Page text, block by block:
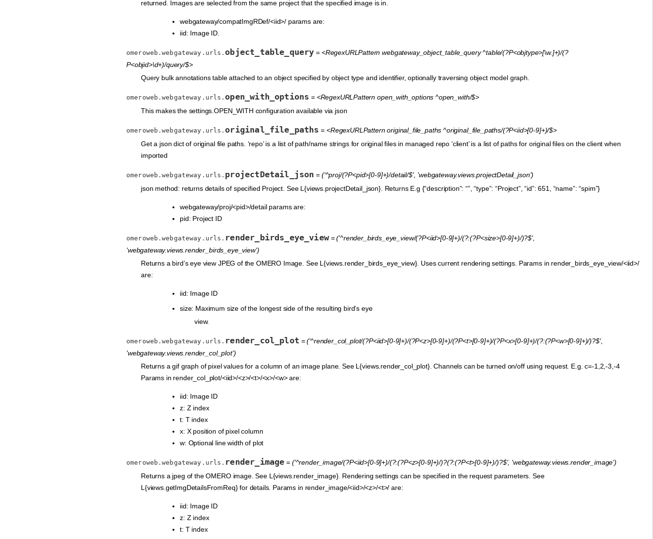
returned. Images are selected from the same project that the specified image is in.
webgateway/compatImgRDef/<iid>/ params are:
iid: Image ID.
omeroweb.webgateway.urls.object_table_query = <RegexURLPattern webgateway_object_table_query ^table/(?P<objtype>[\w.]+)/(?
P<objid>\d+)/query/$>
Query bulk annotations table attached to an object specified by object type and identifier, optionally traversing object model graph.
omeroweb.webgateway.urls.open_with_options = <RegexURLPattern open_with_options ^open_with/$>
This makes the settings.OPEN_WITH configuration available via json
omeroweb.webgateway.urls.original_file_paths = <RegexURLPattern original_file_paths ^original_file_paths/(?P<iid>[0-9]+)/$>
Get a json dict of original file paths. ‘repo’ is a list of path/name strings for original files in managed repo ‘client’ is a list of paths for original files on the client when
imported
omeroweb.webgateway.urls. projectDetail_json = ('^proj/(?P<pid>[0-9]+)/detail/$', 'webgateway.views.projectDetail_json')
json method: returns details of specified Project. See L{views.projectDetail_json}. Returns E.g {“description”: “”, “type”: “Project”, “id”: 651, “name”: “spim”}
webgateway/proj/<pid>/detail params are:
pid: Project ID
omeroweb.webgateway.urls. render_birds_eye_view= ('^render_birds_eye_view/(?P<iid>[0-9]+)/(?:(?P<size>[0-9]+)/)?$',
'webgateway.views.render_birds_eye_view')
Returns a bird’s eye view JPEG of the OMERO Image. See L{views.render_birds_eye_view}. Uses current rendering settings. Params in render_birds_eye_view/<iid>/
are:
iid: Image ID
size: Maximum size of the longest side of the resulting bird’s eye
view.
omeroweb.webgateway.urls. render_col_plot = ('^render_col_plot/(?P<iid>[0-9]+)/(?P<z>[0-9]+)/(?P<t>[0-9]+)/(?P<x>[0-9]+)/(?:(?P<w>[0-9]+)/)?$',
'webgateway.views.render_col_plot')
Returns a gif graph of pixel values for a column of an image plane. See L{views.render_col_plot}. Channels can be turned on/off using request. E.g. c=-1,2,-3,-4
Params in render_col_plot/<iid>/<z>/<t>/<x>/<w> are:
iid: Image ID
z: Z index
t: T index
x: X position of pixel column
w: Optional line width of plot
omeroweb.webgateway.urls. render_image = ('^render_image/(?P<iid>[0-9]+)/(?:(?P<z>[0-9]+)/)?(?:(?P<t>[0-9]+)/)?$', 'webgateway.views.render_image')
Returns a jpeg of the OMERO image. See L{views.render_image}. Rendering settings can be specified in the request parameters. See
L{views.getImgDetailsFromReq} for details. Params in render_image/<iid>/<z>/<t>/ are:
iid: Image ID
z: Z index
t: T index